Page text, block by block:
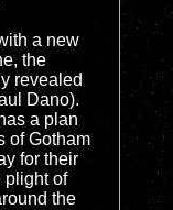
a new
the
revealed
Dano).
a plan
of Gotham
for their
plight of
the